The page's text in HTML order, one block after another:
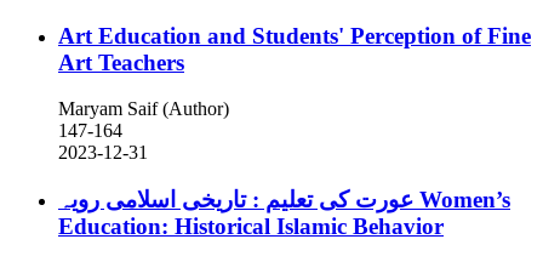
Art Education and Students' Perception of Fine
Art Teachers
Maryam Saif (Author)
147-164
2023-12-31
Women’s
Education: Historical Islamic Behavior